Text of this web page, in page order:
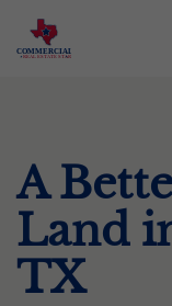
Skip
toCOMMERCIAL
REAL ESTATE STAR
Properties We Buy
Sell Your
Service Areas
A
Land
TX